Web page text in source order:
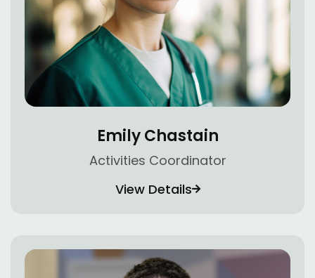
Emily Chastain
Activities Coordinator
View Details